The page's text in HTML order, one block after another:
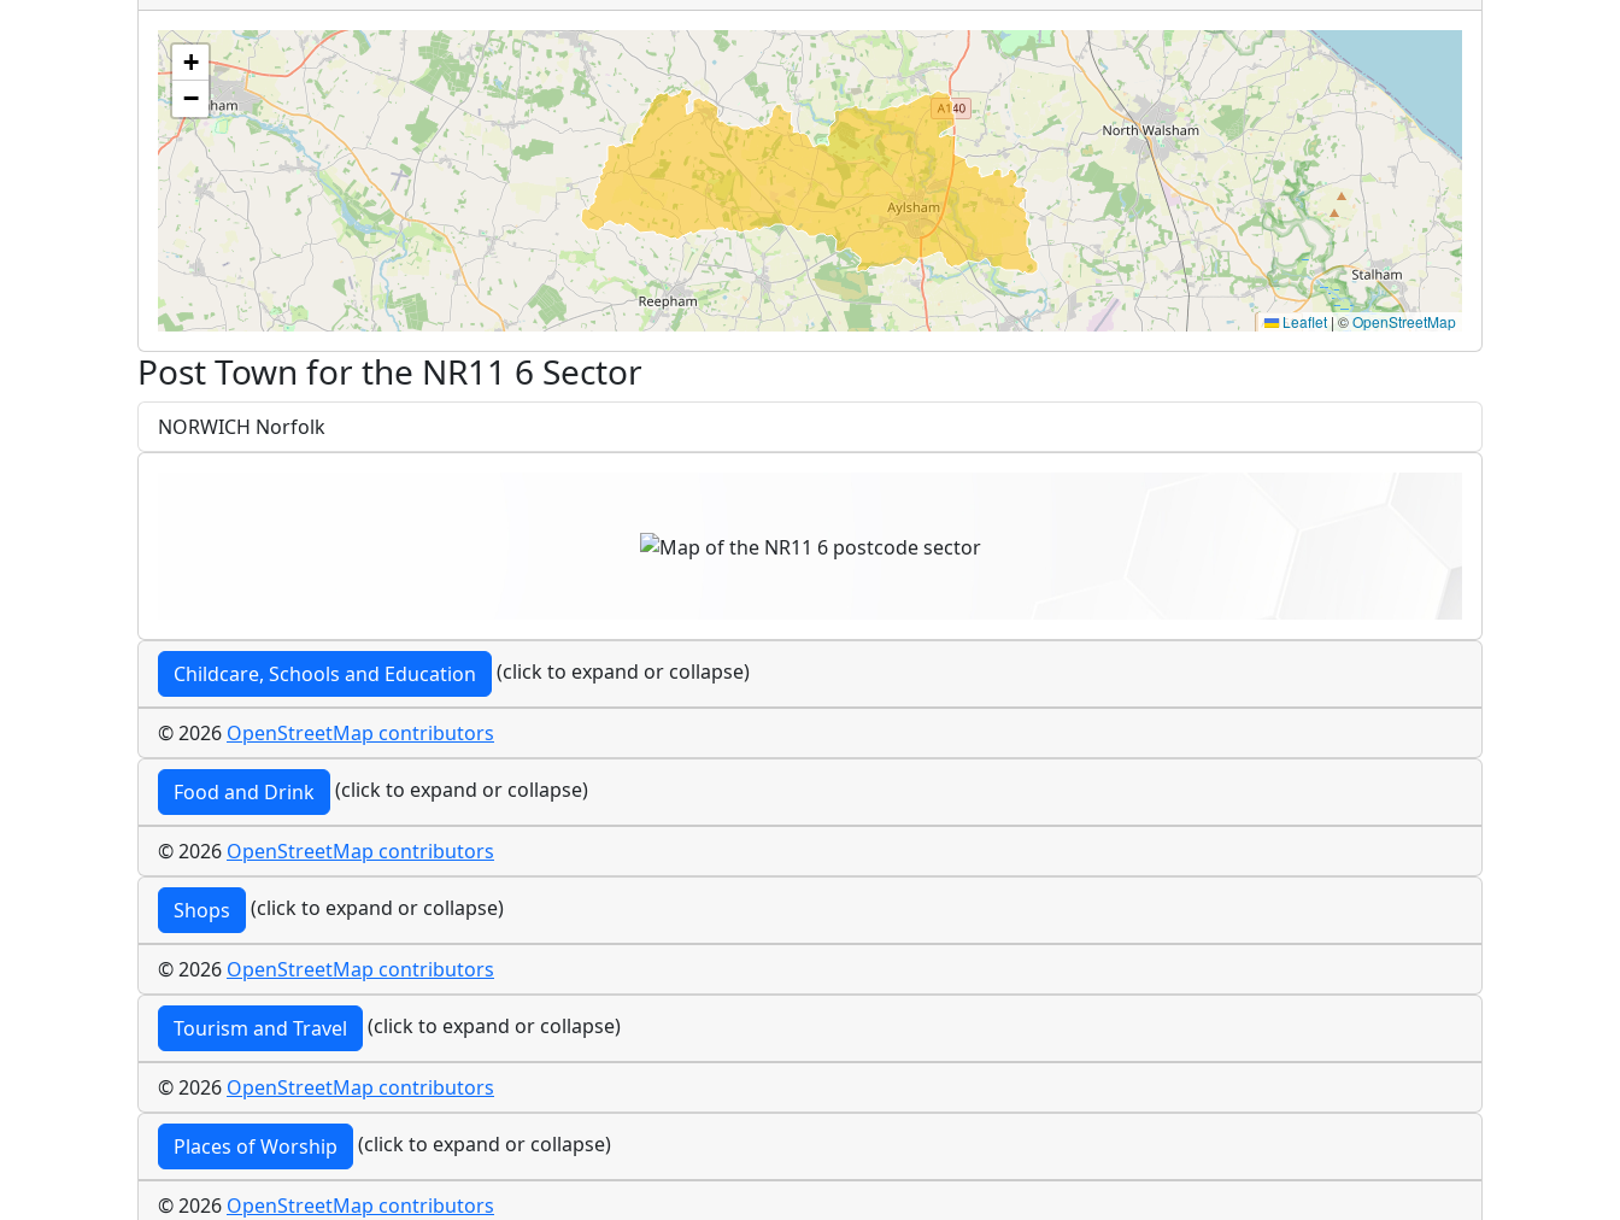
+
−
Leaflet |©OpenStreetMap
Post Town for the NR11 6 Sector
NORWICH Norfolk
Childcare, Schools and Education (click to expand or collapse)
© 2026 OpenStreetMap contributors
Food and Drink (click to expand or collapse)
© 2026 OpenStreetMap contributors
Shops (click to expand or collapse)
© 2026 OpenStreetMap contributors
Tourism and Travel (click to expand or collapse)
© 2026 OpenStreetMap contributors
Places of Worship (click to expand or collapse)
© 2026 OpenStreetMap contributors